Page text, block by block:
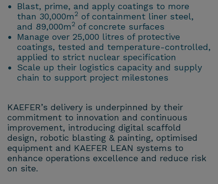
Blast, prime, and apply coatings to more
than 30,000m2 of containment liner steel,
and 89,000m2 of concrete surfaces
Manage over 25,000 litres of protective
coatings, tested and temperature-controlled,
applied to strict nuclear specification
Scale up their logistics capacity and supply
chain to support project milestones
KAEFER’s delivery is underpinned by their
commitment to innovation and continuous
improvement, introducing digital scaffold
design, robotic blasting & painting, optimised
equipment and KAEFER LEAN systems to
enhance operations excellence and reduce risk
on site.